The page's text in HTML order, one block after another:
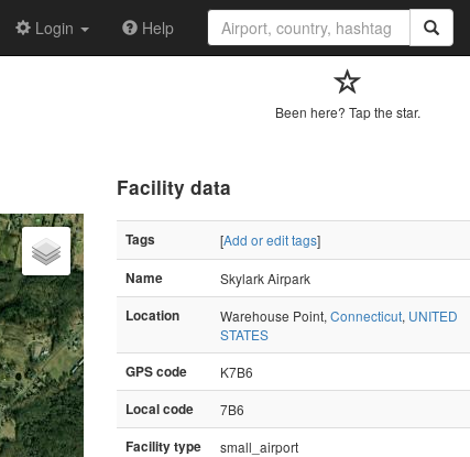
Login Help
Been here? Tap the star.
Facility data
Tags [Add or edit tags]
Name
Skylark Airpark
Location
Warehouse Point, Connecticut, UNITED
STATES
GPS code
K7B6
Local code
7B6
Facility type
small_airport